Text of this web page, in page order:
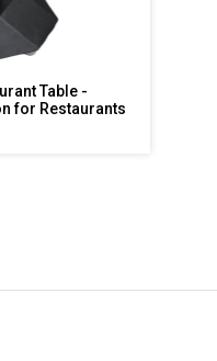
Table -
for Restaurants